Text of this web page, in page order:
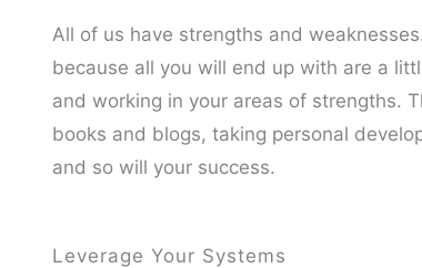
All of us have strengths and
because all you will end up with are a
and working in your areas of strengths.
books and blogs, taking personal
and so will your success.
Leverage Your Systems